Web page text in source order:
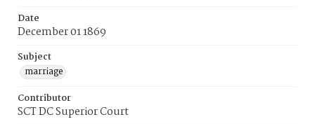
Date
December 01 1869
Subject
marriage
Contributor
SCT DC Superior Court